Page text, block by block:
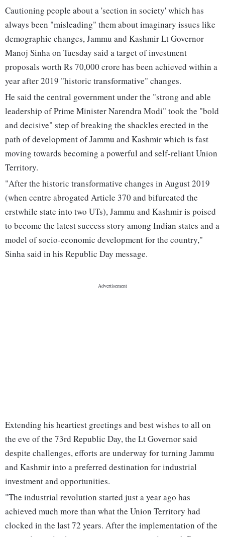
Cautioning people about a 'section in society' which has
always been "misleading" them about imaginary issues like
demographic changes, Jammu and Kashmir Lt Governor
Manoj Sinha on Tuesday said a target of investment
proposals worth Rs 70,000 crore has been achieved within a
year after 2019 "historic transformative" changes.
He said the central government under the "strong and able
leadership of Prime Minister Narendra Modi" took the "bold
and decisive" step of breaking the shackles erected in the
path of development of Jammu and Kashmir which is fast
moving towards becoming a powerful and self-reliant Union
Territory.
"After the historic transformative changes in August 2019
(when centre abrogated Article 370 and bifurcated the
erstwhile state into two UTs), Jammu and Kashmir is poised
to become the latest success story among Indian states and a
model of socio-economic development for the country,"
Sinha said in his Republic Day message.
Extending his heartiest greetings and best wishes to all on
the eve of the 73rd Republic Day, the Lt Governor said
despite challenges, efforts are underway for turning Jammu
and Kashmir into a preferred destination for industrial
investment and opportunities.
"The industrial revolution started just a year ago has
achieved much more than what the Union Territory had
clocked in the last 72 years. After the implementation of the